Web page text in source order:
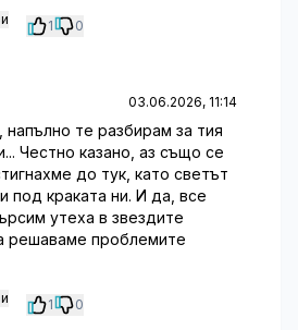
1 0
03.06.2026, 11:14
напълно те разбирам за тия
Честно казано, аз също се
до тук, като светът
под краката ни. И да, все
утеха в звездите
решаваме проблемите
1 0